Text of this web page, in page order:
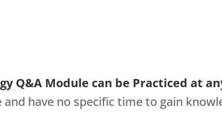
Q&A Module can be Practiced at
have no specific time to gain